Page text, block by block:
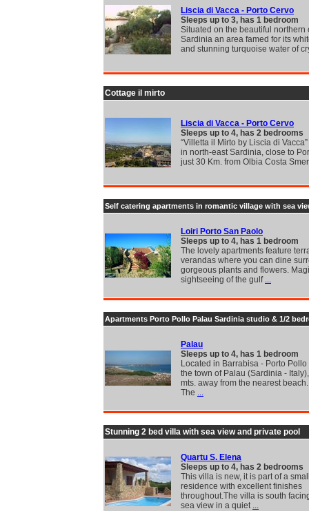
Liscia di Vacca - Porto Cervo
Sleeps up to 3, has 1 bedroom
Situated on the beautiful northern
Sardinia an area famed for its
and stunning turquoise water of
Cottage il mirto
Liscia di Vacca - Porto Cervo
Sleeps up to 4, has 2 bedrooms
“Villetta il Mirto by Liscia di
in north-east Sardinia, close to
just 30 Km. from Olbia Costa
Self catering apartments in romantic village with sea
Loiri Porto San Paolo
Sleeps up to 4, has 1 bedroom
The lovely apartments feature
verandas where you can dine
gorgeous plants and flowers.
sightseeing of the gulf ...
Apartments Porto Pollo Palau Sardinia studio & 1/2
Palau
Sleeps up to 4, has 1 bedroom
Located in Barrabisa - Porto Pollo
the town of Palau (Sardinia -
mts. away from the nearest beach.
The ...
Stunning 2 bed villa with sea view and private pool
Quartu S. Elena
Sleeps up to 4, has 2 bedrooms
This villa is new, it is part of a
residence with excellent finishes
throughout.The villa is south
sea view in a quiet ...